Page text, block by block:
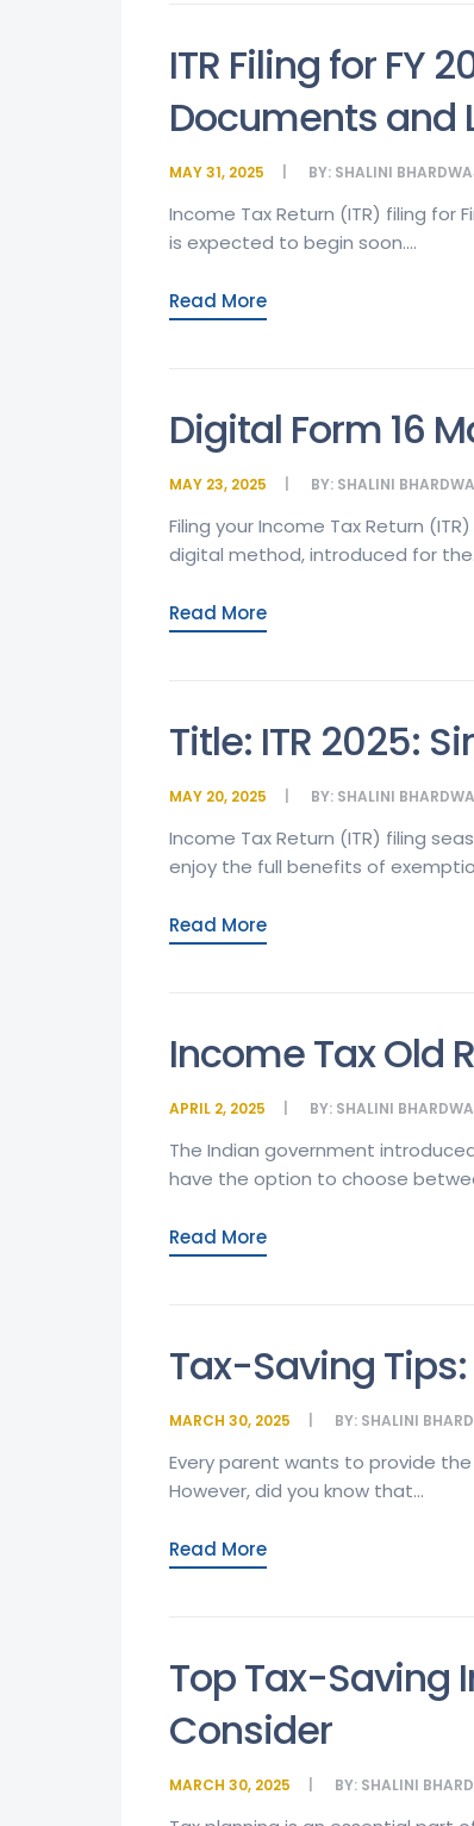
ITR Filing for FY
Documents and
MAY 31, 2025 BY: SHALINI
Income Tax Return (ITR) filing for
is expected to begin soon....
Read More
Digital Form 16
MAY 23, 2025 BY: SHALINI
Filing your Income Tax Return
digital method, introduced for
Read More
Title: ITR 2025:
MAY 20, 2025 BY: SHALINI
Income Tax Return (ITR) filing
enjoy the full benefits of
Read More
Income Tax Old
APRIL 2, 2025 BY: SHALINI
The Indian government
have the option to choose
Read More
Tax-Saving
MARCH 30, 2025 BY: SHALINI
Every parent wants to provide
However, did you know that...
Read More
Top Tax-Saving
Consider
MARCH 30, 2025 BY: SHALINI